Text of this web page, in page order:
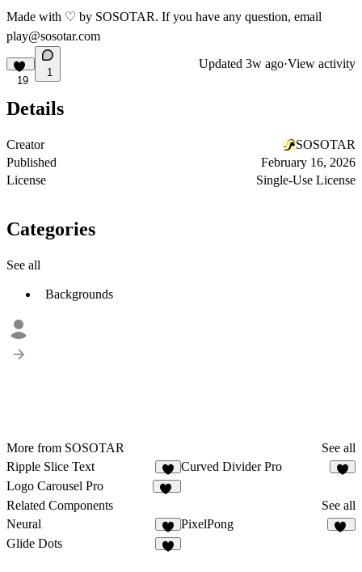
Made with ♡ by SOSOTAR. If you have any question, email
play@sosotar.com
19
1
Updated 3w ago·View activity
Details
Creator
SOSOTAR
Published
February 16, 2026
License
Single-Use License
Categories
See all
Backgrounds
More from SOSOTAR
See all
Ripple Slice Text
4
Curved Divider Pro
Logo Carousel Pro
Related Components
See all
Neural
7
PixelPong
Glide Dots